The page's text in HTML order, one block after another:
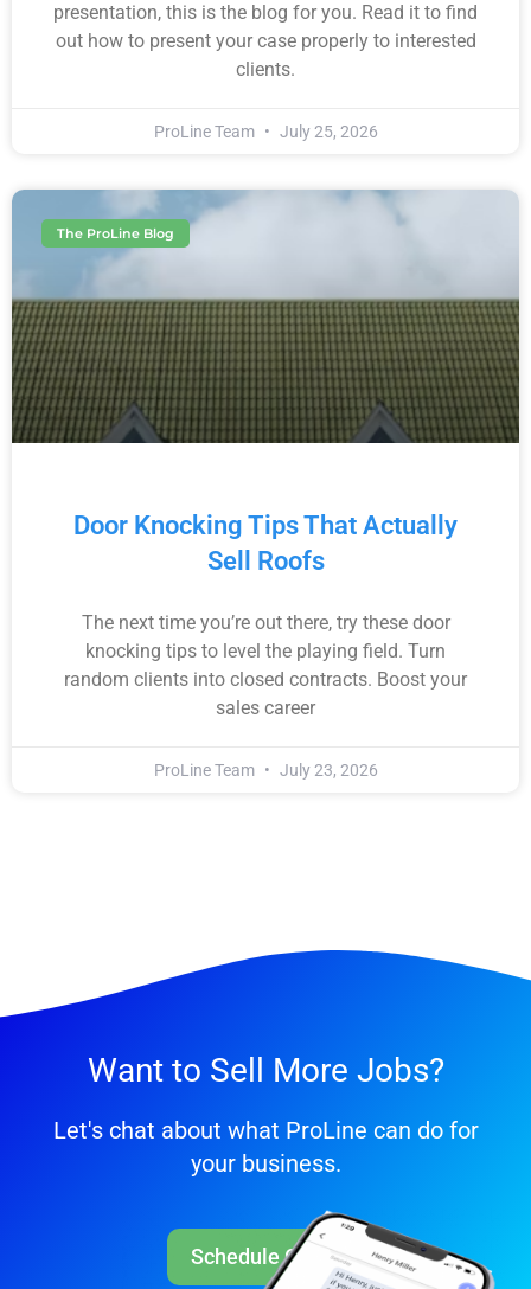
presentation, this is the blog for you. Read it to find
out how to present your case properly to interested
clients.
ProLine Team July 25, 2026
The ProLine Blog
Door Knocking Tips That Actually
Sell Roofs
The next time you’re out there, try these door
knocking tips to level the playing field. Turn
random clients into closed contracts. Boost your
sales career
ProLine Team July 23, 2026
Want to Sell More Jobs?
Let's chat about what ProLine can do for
your business.
Schedule Call